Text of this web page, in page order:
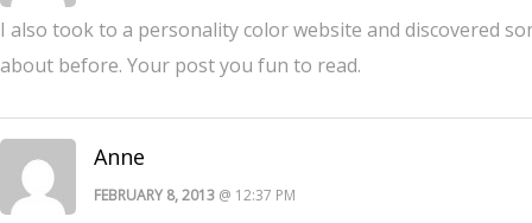
I also took to a personality color website and discovered
about before. Your post you fun to read.
Anne
FEBRUARY 8, 2013 @ 12:37 PM